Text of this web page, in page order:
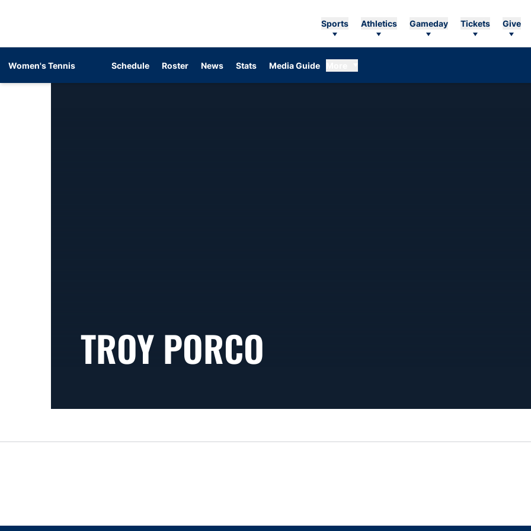
Sports Athletics Gameday Tickets Give
Women's Tennis Schedule Roster News Stats Media Guide
TROY PORCO